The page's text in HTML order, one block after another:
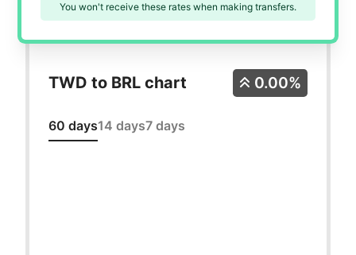
You won't receive these rates when making transfers.
TWD to BRL chart
60 days14 days7 days
0.00%